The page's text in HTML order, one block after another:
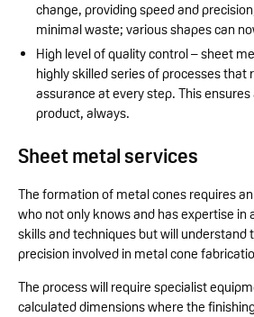
change, providing speed and
minimal waste; various shapes can
High level of quality control – sheet
highly skilled series of processes that
assurance at every step. This
product, always.
Sheet metal services
The formation of metal cones requires
who not only knows and has expertise in
skills and techniques but will understand
precision involved in metal cone
The process will require specialist
calculated dimensions where the